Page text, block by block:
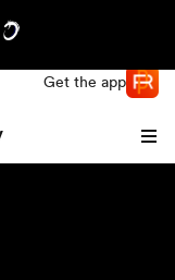
Get the app